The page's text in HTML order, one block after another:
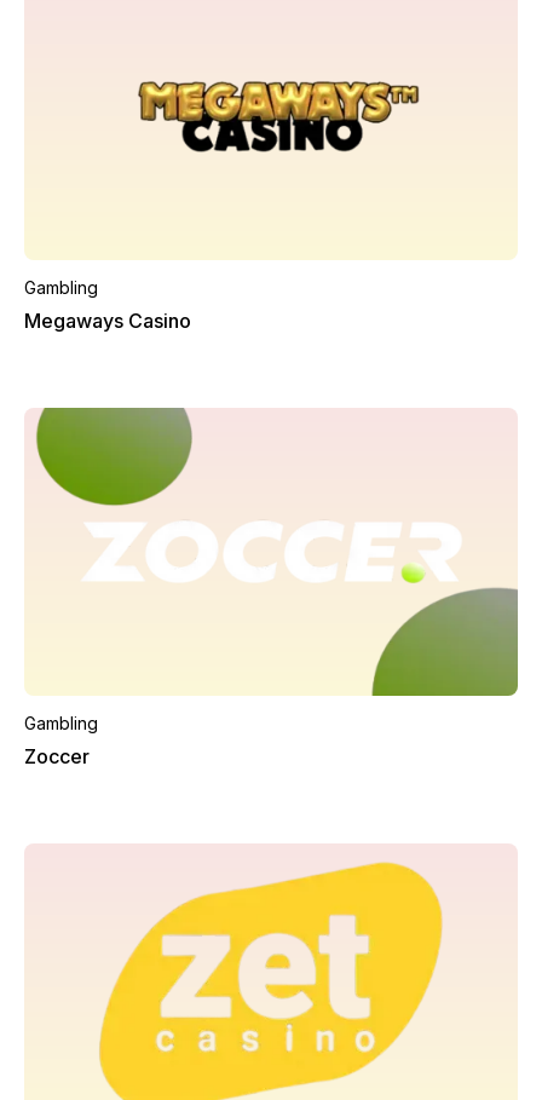
Gambling
Megaways Casino
Gambling
Zoccer